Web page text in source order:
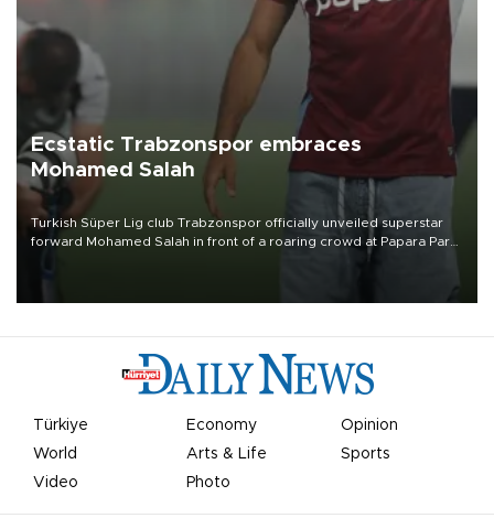
Ecstatic Trabzonspor embraces
Mohamed Salah
Turkish Süper Lig club Trabzonspor officially unveiled superstar
forward Mohamed Salah in front of a roaring crowd at Papara Park
Türkiye Economy
Opinion
World
Arts & Life
Sports
Video
Photo